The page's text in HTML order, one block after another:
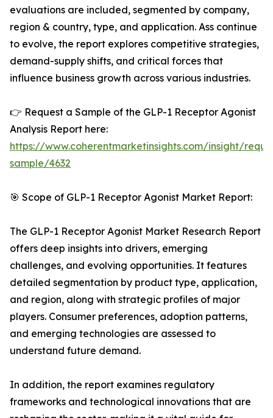
evaluations are included, segmented by company,
region & country, type, and application. Ass continue
to evolve, the report explores competitive strategies,
demand-supply shifts, and critical forces that
influence business growth across various industries.
👉 Request a Sample of the GLP-1 Receptor Agonist
Analysis Report here:
https://www.coherentmarketinsights.com/insight/
sample/4632
🎯 Scope of GLP-1 Receptor Agonist Market Report:
The GLP-1 Receptor Agonist Market Research Report
offers deep insights into drivers, emerging
challenges, and evolving opportunities. It features
detailed segmentation by product type, application,
and region, along with strategic profiles of major
players. Consumer preferences, adoption patterns,
and emerging technologies are assessed to
understand future demand.
In addition, the report examines regulatory
frameworks and technological innovations that are